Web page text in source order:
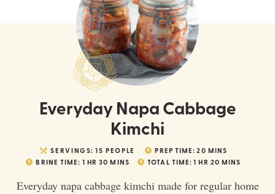
Everyday Napa Cabbage
Kimchi
SERVINGS: 15 PEOPLE PREP TIME: 20 MINS
BRINE TIME: 1 HR 30 MINS TOTAL TIME: 1 HR 20 MINS
Everyday napa cabbage kimchi made for regular home